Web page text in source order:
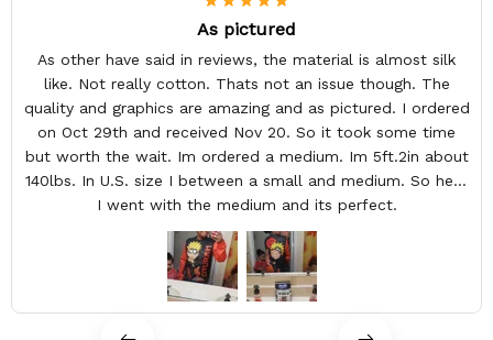
As pictured
As other have said in reviews, the material is almost silk
like. Not really cotton. Thats not an issue though. The
quality and graphics are amazing and as pictured. I ordered
on Oct 29th and received Nov 20. So it took some time
but worth the wait. Im ordered a medium. Im 5ft.2in about
140lbs. In U.S. size I between a small and medium. So here
I went with the medium and its perfect.